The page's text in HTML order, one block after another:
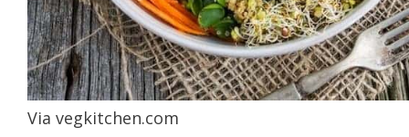
Via vegkitchen.com